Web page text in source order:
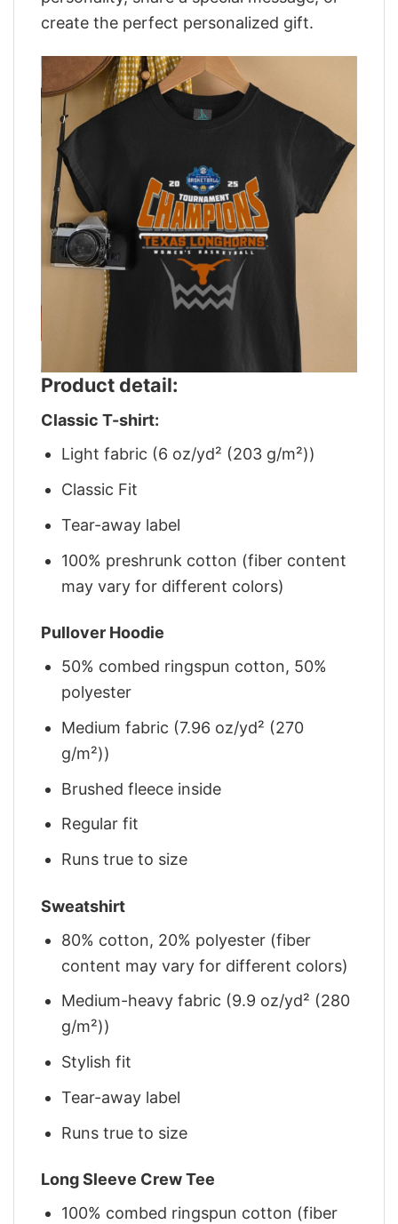
create the perfect personalized gift.
Product detail:
Classic T-shirt:
Light fabric (6 oz/yd² (203 g/m²))
Classic Fit
Tear-away label
100% preshrunk cotton (fiber content
may vary for different colors)
Pullover Hoodie
50% combed ringspun cotton, 50%
polyester
Medium fabric (7.96 oz/yd² (270
g/m²))
Brushed fleece inside
Regular fit
Runs true to size
Sweatshirt
80% cotton, 20% polyester (fiber
content may vary for different colors)
Medium-heavy fabric (9.9 oz/yd² (280
g/m²))
Stylish fit
Tear-away label
Runs true to size
Long Sleeve Crew Tee
100% combed ringspun cotton (fiber